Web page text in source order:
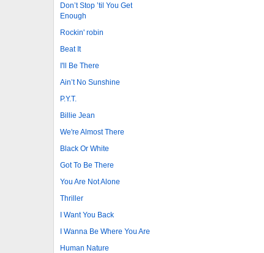
Don’t Stop ’til You Get
Enough
Rockin' robin
Beat It
I'll Be There
Ain’t No Sunshine
P.Y.T.
Billie Jean
We're Almost There
Black Or White
Got To Be There
You Are Not Alone
Thriller
I Want You Back
I Wanna Be Where You Are
Human Nature